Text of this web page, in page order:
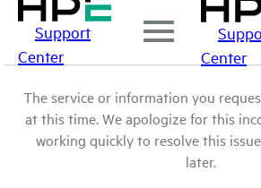
Support
Center
Center
The service or information you
at this time. We apologize for this
working quickly to resolve this
later.